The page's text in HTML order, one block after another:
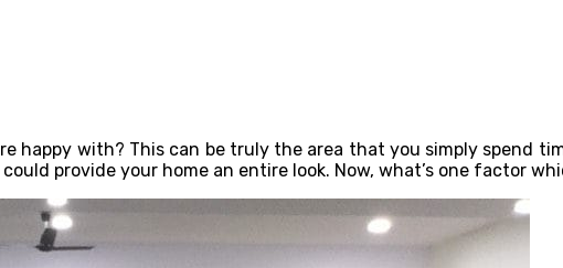
happy with? This can be truly the area that you simply spend
provide your home an entire look. Now, what’s one factor